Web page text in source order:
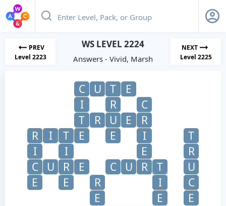
PREV
Level 2223
WS LEVEL 2224
Answers - Vivid, Marsh
NEXT
Level 2225
C U T
E
I
R
C
T
R U E
R
R
I T E E I
T
I
I E
R
C
U R E C U R T
U
E
E R I
C
E
E
E